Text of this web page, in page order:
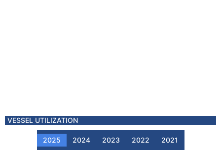
VESSEL UTILIZATION
2025 2024 2023 2022 2021